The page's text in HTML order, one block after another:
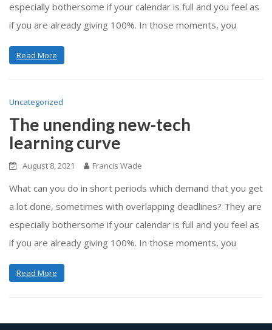
especially bothersome if your calendar is full and you feel as
if you are already giving 100%. In those moments, you
Read More
Uncategorized
The unending new-tech
learning curve
August 8, 2021 Francis Wade
What can you do in short periods which demand that you get
a lot done, sometimes with overlapping deadlines? They are
especially bothersome if your calendar is full and you feel as
if you are already giving 100%. In those moments, you
Read More